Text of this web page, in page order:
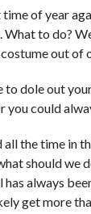
time of year
What to do?
out of
to dole out
you could
all the time in
should we
has always
get more